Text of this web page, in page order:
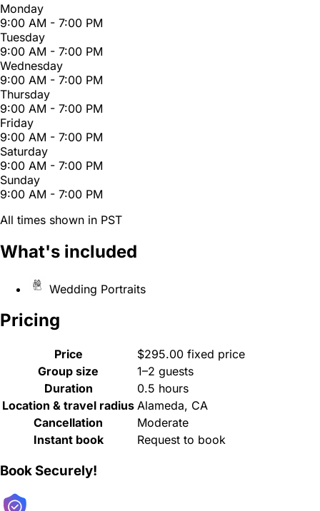
Monday
9:00 AM - 7:00 PM
Tuesday
9:00 AM - 7:00 PM
Wednesday
9:00 AM - 7:00 PM
Thursday
9:00 AM - 7:00 PM
Friday
9:00 AM - 7:00 PM
Saturday
9:00 AM - 7:00 PM
Sunday
9:00 AM - 7:00 PM
All times shown in PST
What's included
Wedding Portraits
Pricing
Price
$295.00 fixed price
Group size
1–2 guests
Duration
0.5 hours
Location & travel radius Alameda, CA
Cancellation
Moderate
Instant book
Request to book
Book Securely!